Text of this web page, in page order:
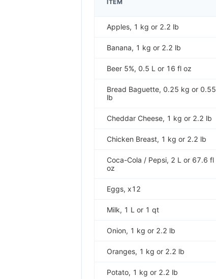
ITEM
Apples, 1 kg or 2.2 lb
Banana, 1 kg or 2.2 lb
Beer 5%, 0.5 L or 16 fl oz
Bread Baguette, 0.25 kg or 0.55
lb
Cheddar Cheese, 1 kg or 2.2 lb
Chicken Breast, 1 kg or 2.2 lb
Coca-Cola / Pepsi, 2 L or 67.6 fl
oz
Eggs, x12
Milk, 1 L or 1 qt
Onion, 1 kg or 2.2 lb
Oranges, 1 kg or 2.2 lb
Potato, 1 kg or 2.2 lb